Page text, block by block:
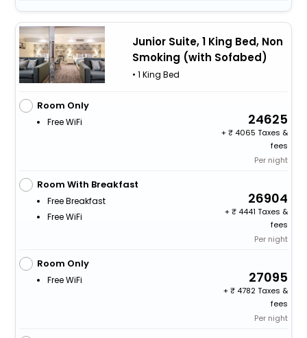
Junior Suite, 1 King Bed, Non
Smoking (with Sofabed)
• 1 King Bed
Room Only
Free WiFi 24625
+
4065 Taxes &
fees
Per night
Room With Breakfast
Free Breakfast
Free WiFi
26904
+
4441 Taxes &
fees
Per night
Room Only
Free WiFi 27095
+
4782 Taxes &
fees
Per night